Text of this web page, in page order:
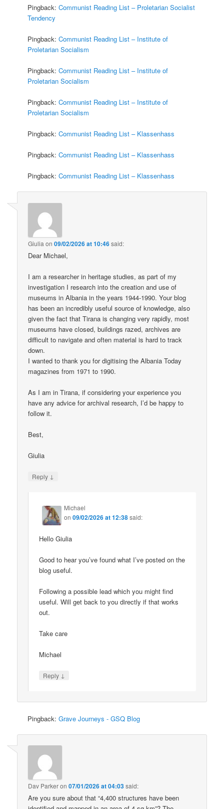
Pingback:Communist Reading List – Proletarian Socialist
Tendency
Pingback:Communist Reading List – Institute of
Proletarian Socialism
Pingback:Communist Reading List – Institute of
Proletarian Socialism
Pingback:Communist Reading List – Institute of
Proletarian Socialism
Pingback:Communist Reading List – Klassenhass
Pingback:Communist Reading List – Klassenhass
Pingback:Communist Reading List – Klassenhass
Giulia on09/02/2026 at 10:46said:
Dear Michael,
I am a researcher in heritage studies, as part of my
investigation I research into the creation and use of
museums in Albania in the years 1944-1990. Your blog
has been an incredibly useful source of knowledge, also
given the fact that Tirana is changing very rapidly, most
museums have closed, buildings razed, archives are
difficult to navigate and often material is hard to track
down.
I wanted to thank you for digitising the Albania Today
magazines from 1971 to 1990.
As I am in Tirana, if considering your experience you
have any advice for archival research, I’d be happy to
follow it.
Best,
Giulia
Reply ↓
Michael
on09/02/2026 at 12:38said:
Hello Giulia
Good to hear you’ve found what I’ve posted on the
blog useful.
Following a possible lead which you might find
useful. Will get back to you directly if that works
out.
Take care
Michael
Reply ↓
Pingback:Grave Journeys - GSQ Blog
Dav Parkeron07/01/2026 at 04:03said:
Are you sure about that “4,400 structures have been